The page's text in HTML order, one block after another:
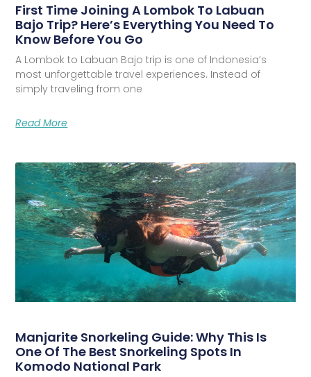
First Time Joining A Lombok To Labuan
Bajo Trip? Here’s Everything You Need To
Know Before You Go
A Lombok to Labuan Bajo trip is one of Indonesia’s
most unforgettable travel experiences. Instead of
simply traveling from one
Read More
Manjarite Snorkeling Guide: Why This Is
One Of The Best Snorkeling Spots In
Komodo National Park